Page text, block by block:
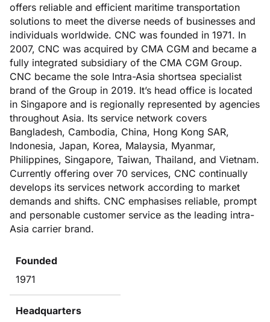
offers reliable and efficient maritime transportation
solutions to meet the diverse needs of businesses and
individuals worldwide. CNC was founded in 1971. In
2007, CNC was acquired by CMA CGM and became a
fully integrated subsidiary of the CMA CGM Group.
CNC became the sole Intra-Asia shortsea specialist
brand of the Group in 2019. It’s head office is located
in Singapore and is regionally represented by agencies
throughout Asia. Its service network covers
Bangladesh, Cambodia, China, Hong Kong SAR,
Indonesia, Japan, Korea, Malaysia, Myanmar,
Philippines, Singapore, Taiwan, Thailand, and Vietnam.
Currently offering over 70 services, CNC continually
develops its services network according to market
demands and shifts. CNC emphasises reliable, prompt
and personable customer service as the leading intra-
Asia carrier brand.
Founded
1971
Headquarters